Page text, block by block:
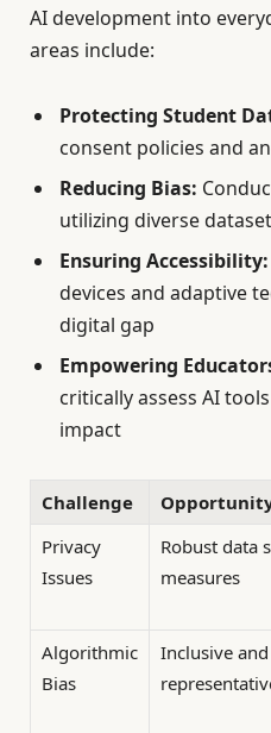
AI development into
areas include:
Protecting Student
consent policies and
Reducing Bias:
utilizing diverse
Ensuring Accessibility:
devices and adaptive
digital gap
Empowering
critically assess AI
impact
Challenge
Privacy
Issues
Robust data
measures
Algorithmic
Bias
Inclusive and